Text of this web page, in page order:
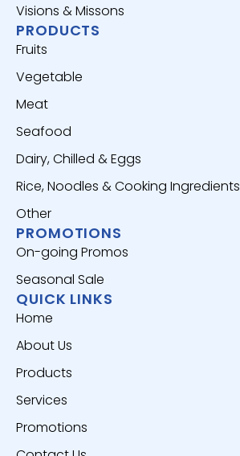
Visions & Missons
PRODUCTS
Fruits
Vegetable
Meat
Seafood
Dairy, Chilled & Eggs
Rice, Noodles & Cooking Ingredients
Other
PROMOTIONS
On-going Promos
Seasonal Sale
QUICK LINKS
Home
About Us
Products
Services
Promotions